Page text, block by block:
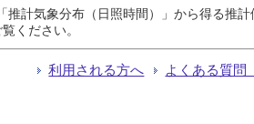
計気象分布（日照時間）」から得る推
ください。
利用される方へ よくある質問